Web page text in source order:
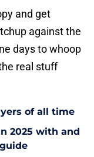
and get
against the
days to whoop
real stuff
of all time
2025 with and